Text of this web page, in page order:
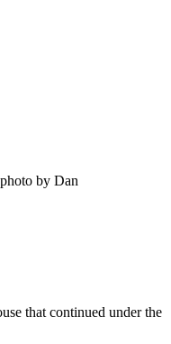
by Dan
that continued under the